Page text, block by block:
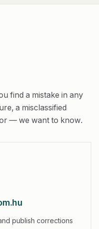
find a mistake in any
a misclassified
— we want to know.
publish corrections